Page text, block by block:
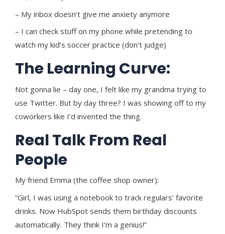
– My inbox doesn’t give me anxiety anymore
– I can check stuff on my phone while pretending to
watch my kid’s soccer practice (don’t judge)
The Learning Curve:
Not gonna lie – day one, I felt like my grandma trying to
use Twitter. But by day three? I was showing off to my
coworkers like I’d invented the thing.
Real Talk From Real
People
My friend Emma (the coffee shop owner):
“Girl, I was using a notebook to track regulars’ favorite
drinks. Now HubSpot sends them birthday discounts
automatically. They think I’m a genius!”